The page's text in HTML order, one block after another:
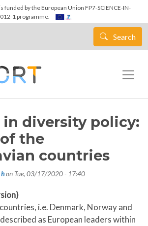
Skip to main content
funded by the European Union FP7-SCIENCE-IN-
1 programme.
Search
in diversity policy:
the
countries
on Tue, 03/17/2020 - 17:40
i.e. Denmark, Norway and
as European leaders within